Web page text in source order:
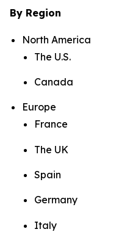
By Region
North America
The U.S.
Canada
Europe
France
The UK
Spain
Germany
Italy